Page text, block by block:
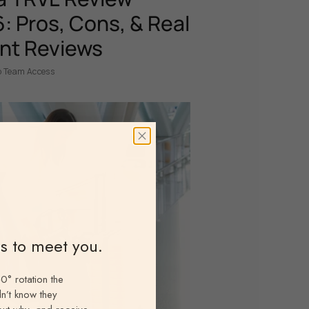
Pros, Cons, & Real
Reviews
Team Access
to meet you.
rotation the
know they